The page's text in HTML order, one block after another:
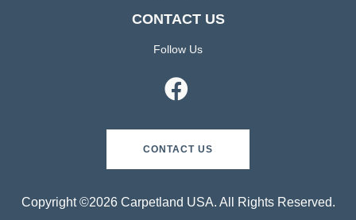
CONTACT US
Follow Us
CONTACT US
Copyright ©2026 Carpetland USA. All Rights Reserved.